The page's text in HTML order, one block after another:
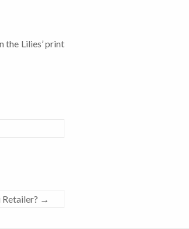
the Lilies’ print
→